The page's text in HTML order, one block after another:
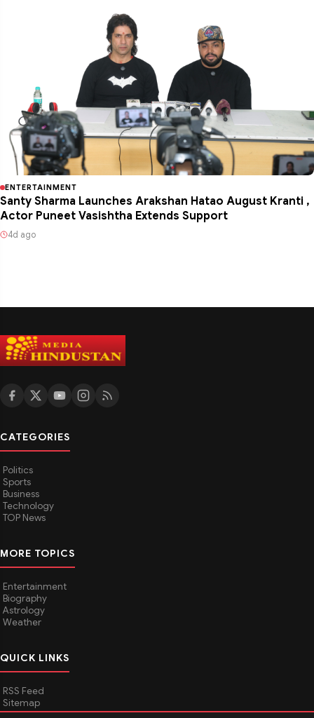
ENTERTAINMENT
Santy Sharma Launches Arakshan Hatao August Kranti ,
Actor Puneet Vasishtha Extends Support
4d ago
CATEGORIES
Politics
Sports
Business
Technology
TOP News
MORE TOPICS
Entertainment
Biography
Astrology
Weather
QUICK LINKS
RSS Feed
Sitemap